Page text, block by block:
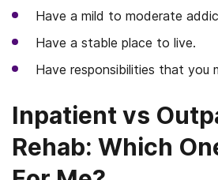
Have a mild to moderate
Have a stable place to live.
Have responsibilities that you
Inpatient vs
Rehab: Which